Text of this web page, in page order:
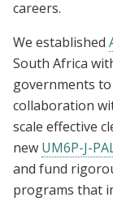
careers.
We established
South Africa
governments to
collaboration
scale effective
new UM6P-J-
and fund
programs that